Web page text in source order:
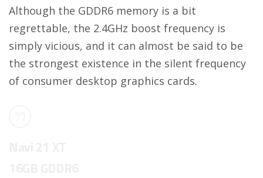
Although the GDDR6 memory is a bit
regrettable, the 2.4GHz boost frequency is
simply vicious, and it can almost be said to be
the strongest existence in the silent frequency
of consumer desktop graphics cards.